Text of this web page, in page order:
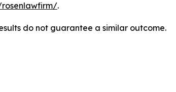
.
do not guarantee a similar outcome.